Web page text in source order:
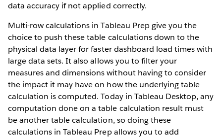
data accuracy if not applied correctly.
Multi-row calculations in Tableau Prep give you the
choice to push these table calculations down to the
physical data layer for faster dashboard load times with
large data sets. It also allows you to filter your
measures and dimensions without having to consider
the impact it may have on how the underlying table
calculation is computed. Today in Tableau Desktop, any
computation done on a table calculation result must
be another table calculation, so doing these
calculations in Tableau Prep allows you to add